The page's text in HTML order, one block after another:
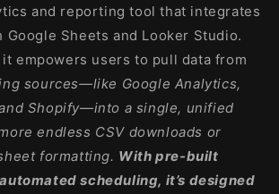
and reporting tool that integrates
Google Sheets and Looker Studio.
it empowers users to pull data from
sources—like Google Analytics,
Shopify—into a single, unified
endless CSV downloads or
formatting. With pre-built
scheduling, it’s designed